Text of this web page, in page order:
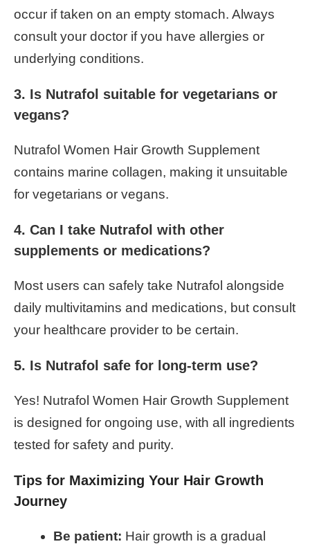
occur if taken on an empty stomach. Always
consult your doctor if you have allergies or
underlying conditions.
3. Is Nutrafol suitable for vegetarians or
vegans?
Nutrafol Women Hair Growth Supplement
contains marine collagen, making it unsuitable
for vegetarians or vegans.
4. Can I take Nutrafol with other
supplements or medications?
Most users can safely take Nutrafol alongside
daily multivitamins and medications, but consult
your healthcare provider to be certain.
5. Is Nutrafol safe for long-term use?
Yes! Nutrafol Women Hair Growth Supplement
is designed for ongoing use, with all ingredients
tested for safety and purity.
Tips for Maximizing Your Hair Growth
Journey
Be patient: Hair growth is a gradual